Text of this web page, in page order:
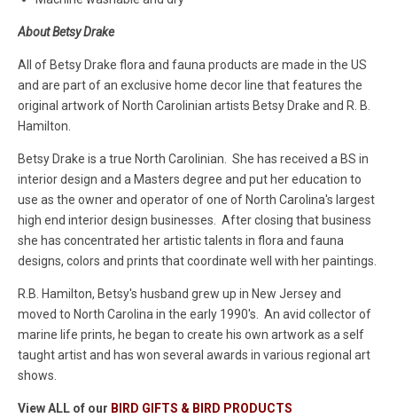
About Betsy Drake
All of Betsy Drake flora and fauna products are made in the US
and are part of an exclusive home decor line that features the
original artwork of North Carolinian artists Betsy Drake and R. B.
Hamilton.
Betsy Drake is a true North Carolinian. She has received a BS in
interior design and a Masters degree and put her education to
use as the owner and operator of one of North Carolina's largest
high end interior design businesses. After closing that business
she has concentrated her artistic talents in flora and fauna
designs, colors and prints that coordinate well with her paintings.
R.B. Hamilton, Betsy's husband grew up in New Jersey and
moved to North Carolina in the early 1990's. An avid collector of
marine life prints, he began to create his own artwork as a self
taught artist and has won several awards in various regional art
shows.
View ALL of our BIRD GIFTS & BIRD PRODUCTS